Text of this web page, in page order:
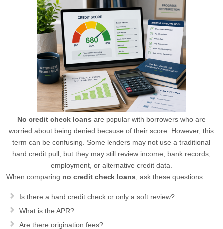
No credit check loans are popular with borrowers who are
worried about being denied because of their score. However, this
term can be confusing. Some lenders may not use a traditional
hard credit pull, but they may still review income, bank records,
employment, or alternative credit data.
When comparing no credit check loans , ask these questions:
Is there a hard credit check or only a soft review?
What is the APR?
Are there origination fees?